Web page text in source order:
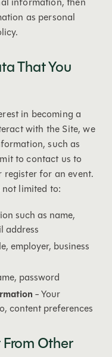
as personal
That You
in becoming a
with the Site, we
such as
to contact us to
for an event.
limited to:
such as name,
address
employer, business
password
- Your
content preferences
Other